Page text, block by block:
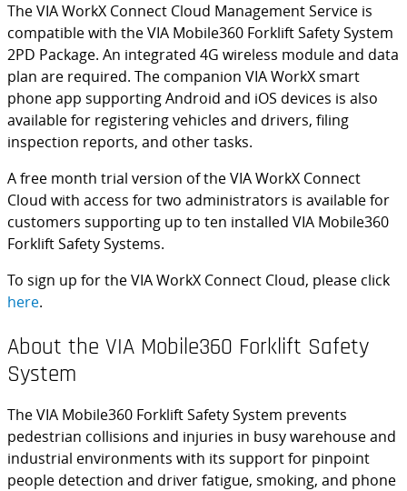
The VIA WorkX Connect Cloud Management Service is
compatible with the VIA Mobile360 Forklift Safety System
2PD Package. An integrated 4G wireless module and data
plan are required. The companion VIA WorkX smart
phone app supporting Android and iOS devices is also
available for registering vehicles and drivers, filing
inspection reports, and other tasks.
A free month trial version of the VIA WorkX Connect
Cloud with access for two administrators is available for
customers supporting up to ten installed VIA Mobile360
Forklift Safety Systems.
To sign up for the VIA WorkX Connect Cloud, please click
here.
About the VIA Mobile360 Forklift Safety
System
The VIA Mobile360 Forklift Safety System prevents
pedestrian collisions and injuries in busy warehouse and
industrial environments with its support for pinpoint
people detection and driver fatigue, smoking, and phone